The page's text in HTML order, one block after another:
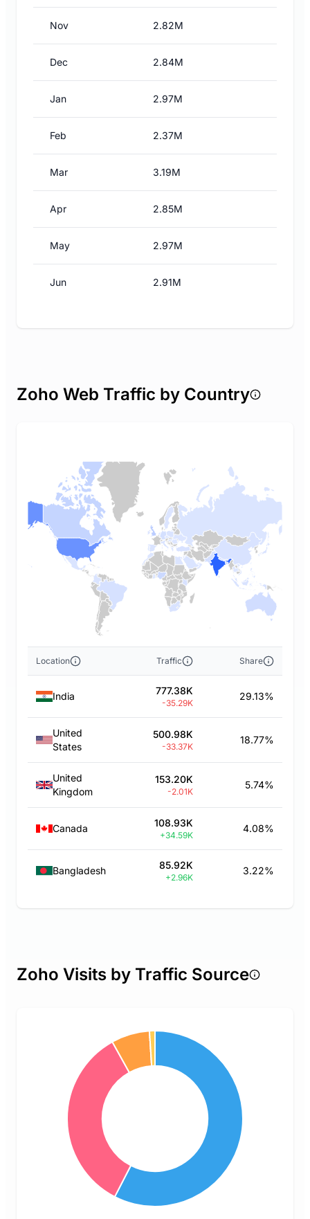
Nov 2.82M
Dec 2.84M
Jan 2.97M
Feb 2.37M
Mar 3.19M
Apr 2.85M
May 2.97M
Jun 2.91M
Zoho Web Traffic by Country
Location Traffic Share
India 777.38K
-35.29K
29.13%
United
States
500.98K
-33.37K
18.77%
United
Kingdom
153.20K
-2.01K
5.74%
Canada 108.93K
+34.59K
4.08%
Bangladesh 85.92K
+2.96K
3.22%
Zoho Visits by Traffic Source